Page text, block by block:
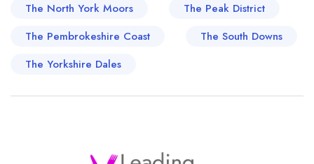
The North York Moors
The Peak District
The Pembrokeshire Coast
The South Downs
The Yorkshire Dales